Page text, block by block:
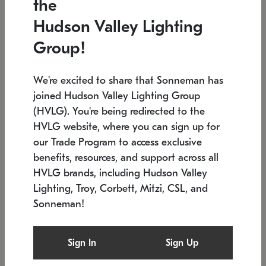
Low stock
6" W x 76" H 7.5" L x 35.5" W x 38" H
SONNEMAN
$6,050
the
Hudson Valley Lighting
Group!
We're excited to share that Sonneman has
joined Hudson Valley Lighting Group
(HVLG). You're being redirected to the
HVLG website, where you can sign up for
our Trade Program to access exclusive
benefits, resources, and support across all
HVLG brands, including Hudson Valley
Lighting, Troy, Corbett, Mitzi, CSL, and
Sonneman!
Sign In Sign Up